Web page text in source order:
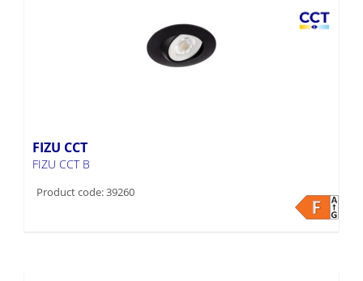
FIZU CCT
FIZU CCT B
Product code: 39260